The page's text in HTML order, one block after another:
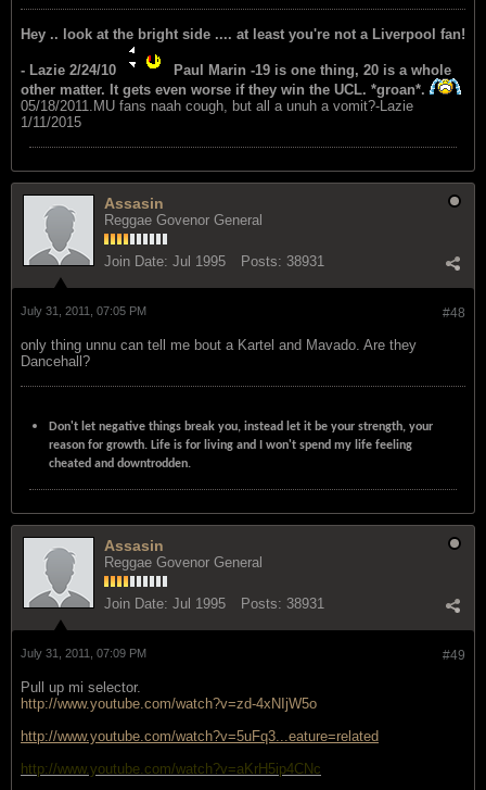
Hey .. look at the bright side .... at least you're not a Liverpool fan!
- Lazie 2/24/10
Paul Marin -19 is one thing, 20 is a whole
other matter. It gets even worse if they win the UCL. *groan*.
05/18/2011.MU fans naah cough, but all a unuh a vomit?-Lazie
1/11/2015
Assasin
Reggae Govenor General
Join Date: Jul 1995 Posts: 38931
#48
July 31, 2011, 07:05 PM
only thing unnu can tell me bout a Kartel and Mavado. Are they
Dancehall?
Don't let negative things break you, instead let it be your strength, your
reason for growth. Life is for living and I won't spend my life feeling
cheated and downtrodden.
Assasin
Reggae Govenor General
Join Date: Jul 1995 Posts: 38931
#49
July 31, 2011, 07:09 PM
Pull up mi selector.
http://www.youtube.com/watch?v=zd-4xNIjW5o
http://www.youtube.com/watch?v=5uFq3...eature=related
http://www.youtube.com/watch?v=aKrH5ip4CNc